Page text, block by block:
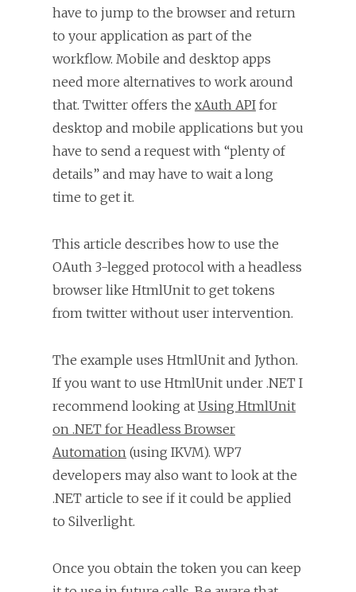
have to jump to the browser and return
to your application as part of the
workflow. Mobile and desktop apps
need more alternatives to work around
that. Twitter offers the xAuth API for
desktop and mobile applications but you
have to send a request with “plenty of
details” and may have to wait a long
time to get it.
This article describes how to use the
OAuth 3-legged protocol with a headless
browser like HtmlUnit to get tokens
from twitter without user intervention.
The example uses HtmlUnit and Jython.
If you want to use HtmlUnit under .NET I
recommend looking at Using HtmlUnit
on .NET for Headless Browser
Automation (using IKVM). WP7
developers may also want to look at the
.NET article to see if it could be applied
to Silverlight.
Once you obtain the token you can keep